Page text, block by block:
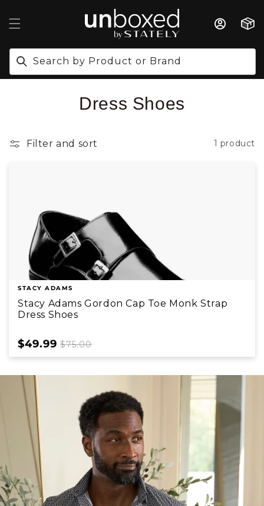
TO CONTENT
Search by Product or Brand
Cart
Collection:
Dress Shoes
Filter and sort 1 product
STACY ADAMS
Stacy Adams Gordon Cap Toe Monk Strap
Dress Shoes
Sale
price
$49.99 Regular
price
$75.00